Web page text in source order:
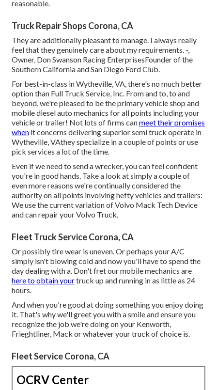
reasonable.
Truck Repair Shops Corona, CA
They are additionally pleasant to manage. I always really
feel that they genuinely care about my requirements. -,
Owner, Don Swanson Racing EnterprisesFounder of the
Southern California and San Diego Ford Club.
For best-in-class in Wytheville, VA, there's no much better
option than Full Truck Service, Inc. From and to, to and
beyond, we're pleased to be the primary vehicle shop and
mobile diesel auto mechanics for all points including your
vehicle or trailer! Not lots of firms canmeet their promises
when it concerns delivering superior semi truck operate in
Wytheville, VAthey specialize in a couple of points or use
pick services a lot of the time.
Even if we need to send a wrecker, you can feel confident
you're in good hands. Take a look at simply a couple of
even more reasons we're continually considered the
authority on all points involving hefty vehicles and trailers:
We use the current variation of Volvo Mack Tech Device
and can repair your Volvo Truck.
Fleet Truck Service Corona, CA
Or possibly tire wear is uneven. Or perhaps your A/C
simply isn't blowing cold and now you'll have to spend the
day dealing with a. Don't fret our mobile mechanics are
here to obtain yourtruck up and running in as little as 24
hours.
And when you're good at doing something you enjoy doing
it. That's why we'll greet you with a smile and ensure you
recognize the job we're doing on your Kenworth,
Frieghtliner, Mack or whatever your truck of choice is.
Fleet Service Corona, CA
OCRV Center